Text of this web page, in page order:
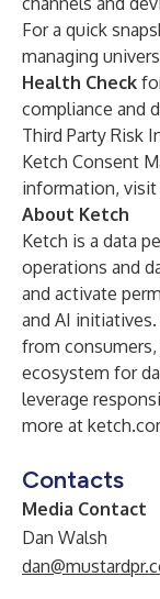
For a quick
managing
Health Check
compliance and
Third Party Risk
Ketch Consent
information, visit
About Ketch
Ketch is a data
operations and
and activate
and AI
from
ecosystem for
leverage
more at
Contacts
Media Contact
Dan Walsh